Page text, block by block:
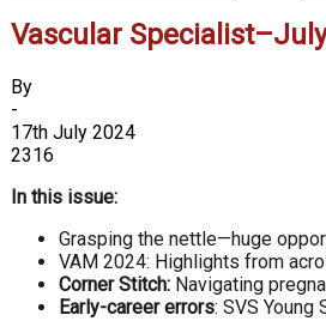
Vascular
By
-
17th July 2024
2316
In this issue:
Grasping the nettle—huge
VAM 2024: Highlights from
Corner Stitch: Navigating
Early-career errors: SVS